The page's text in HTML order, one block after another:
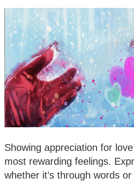
Showing appreciation for
most rewarding feelings.
whether it’s through words